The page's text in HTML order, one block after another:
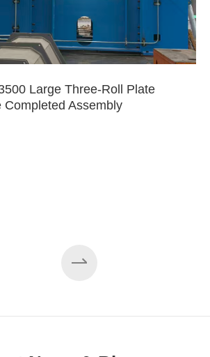
Large Three-Roll Plate
Completed Assembly